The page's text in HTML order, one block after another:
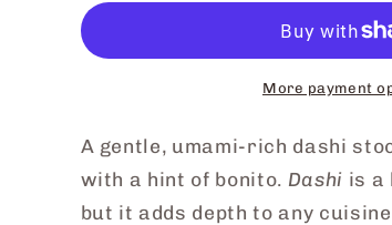
More payment
A gentle, umami-rich dashi
with a hint of bonito. Dashi is a
but it adds depth to any